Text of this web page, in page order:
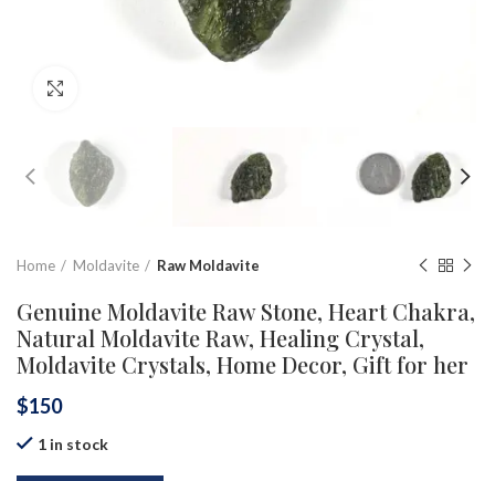
Home Moldavite Raw Moldavite
Genuine Moldavite Raw Stone, Heart Chakra,
Natural Moldavite Raw, Healing Crystal,
Moldavite Crystals, Home Decor, Gift for her
$150
1 in stock